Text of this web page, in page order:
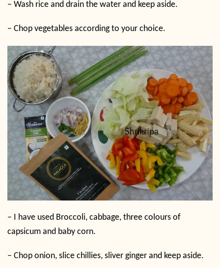
– Wash rice and drain the water and keep aside.
– Chop vegetables according to your choice.
– I have used Broccoli, cabbage, three colours of
capsicum and baby corn.
– Chop onion, slice chillies, sliver ginger and keep aside.